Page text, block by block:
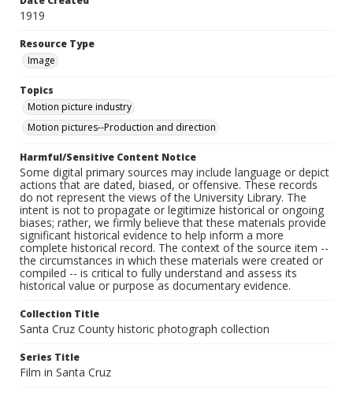
1919
Resource Type
Image
Topics
Motion picture industry
Motion pictures--Production and direction
Harmful/Sensitive Content Notice
Some digital primary sources may include language or depict
actions that are dated, biased, or offensive. These records
do not represent the views of the University Library. The
intent is not to propagate or legitimize historical or ongoing
biases; rather, we firmly believe that these materials provide
significant historical evidence to help inform a more
complete historical record. The context of the source item --
the circumstances in which these materials were created or
compiled -- is critical to fully understand and assess its
historical value or purpose as documentary evidence.
Collection Title
Santa Cruz County historic photograph collection
Series Title
Film in Santa Cruz